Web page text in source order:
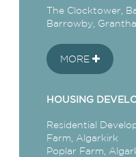
The Clocktower,
Barrowby,
MORE
HOUSING
Residential
Farm, Algarkirk
Poplar Farm,